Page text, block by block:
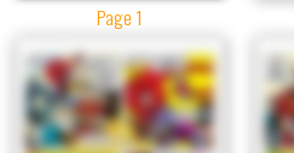
Page 1